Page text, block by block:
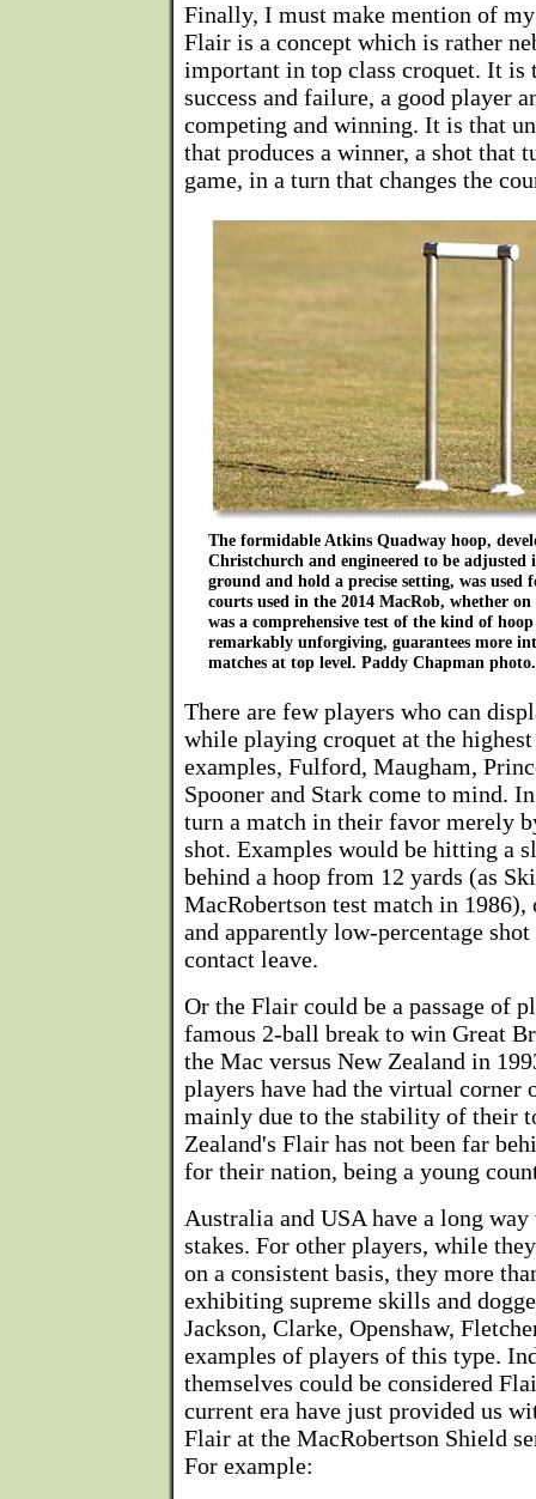
Finally, I must make mention of
Flair is a concept which is rather
important in top class croquet. It is
success and failure, a good player
competing and winning. It is that
that produces a winner, a shot that
game, in a turn that changes the
The formidable Atkins Quadway hoop,
Christchurch and engineered to be
ground and hold a precise setting, was
courts used in the 2014 MacRob, whether
was a comprehensive test of the kind of
remarkably unforgiving, guarantees more
matches at top level. Paddy Chapman photo.
There are few players who can
while playing croquet at the
examples, Fulford, Maugham,
Spooner and Stark come to mind.
turn a match in their favor merely
shot. Examples would be hitting a
behind a hoop from 12 yards (as
MacRobertson test match in
and apparently low-percentage
contact leave.
Or the Flair could be a passage of
famous 2-ball break to win Great
the Mac versus New Zealand in
players have had the virtual corner
mainly due to the stability of their
Zealand's Flair has not been far
for their nation, being a young
Australia and USA have a long
stakes. For other players, while
on a consistent basis, they more
exhibiting supreme skills and
Jackson, Clarke, Openshaw,
examples of players of this type.
themselves could be considered
current era have just provided us
Flair at the MacRobertson Shield
For example: